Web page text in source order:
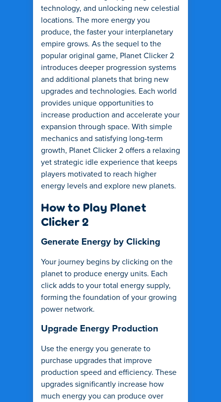
technology, and unlocking new celestial
locations. The more energy you
produce, the faster your interplanetary
empire grows. As the sequel to the
popular original game, Planet Clicker 2
introduces deeper progression systems
and additional planets that bring new
upgrades and technologies. Each world
provides unique opportunities to
increase production and accelerate your
expansion through space. With simple
mechanics and satisfying long-term
growth, Planet Clicker 2 offers a relaxing
yet strategic idle experience that keeps
players motivated to reach higher
energy levels and explore new planets.
How to Play Planet
Clicker 2
Generate Energy by Clicking
Your journey begins by clicking on the
planet to produce energy units. Each
click adds to your total energy supply,
forming the foundation of your growing
power network.
Upgrade Energy Production
Use the energy you generate to
purchase upgrades that improve
production speed and efficiency. These
upgrades significantly increase how
much energy you can produce over